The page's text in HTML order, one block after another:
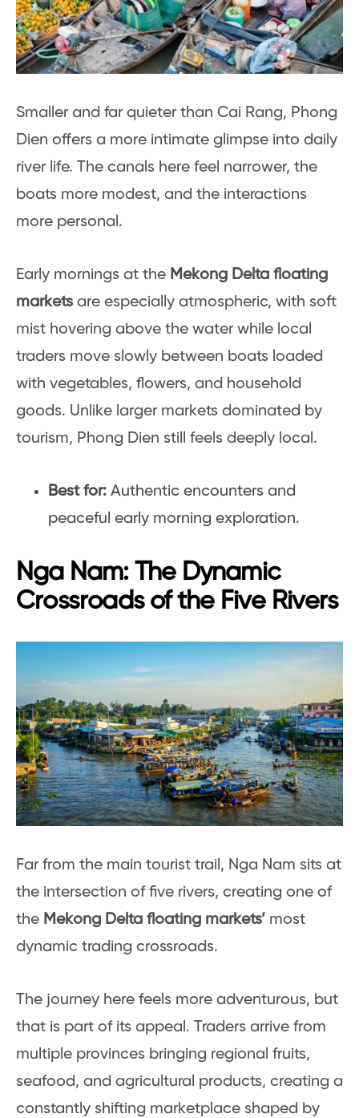
Smaller and far quieter than Cai Rang, Phong
Dien offers a more intimate glimpse into daily
river life. The canals here feel narrower, the
boats more modest, and the interactions
more personal.
Early mornings at the Mekong Delta floating
markets are especially atmospheric, with soft
mist hovering above the water while local
traders move slowly between boats loaded
with vegetables, flowers, and household
goods. Unlike larger markets dominated by
tourism, Phong Dien still feels deeply local.
Best for: Authentic encounters and
peaceful early morning exploration.
Nga Nam: The Dynamic
Crossroads of the Five Rivers
Far from the main tourist trail, Nga Nam sits at
the intersection of five rivers, creating one of
the Mekong Delta floating markets’ most
dynamic trading crossroads.
The journey here feels more adventurous, but
that is part of its appeal. Traders arrive from
multiple provinces bringing regional fruits,
seafood, and agricultural products, creating a
constantly shifting marketplace shaped by